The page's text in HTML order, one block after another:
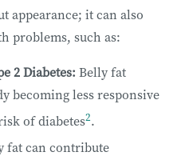
appearance; it can also
problems, such as:
2 Diabetes: Belly fat
becoming less responsive
of diabetes2.
fat can contribute